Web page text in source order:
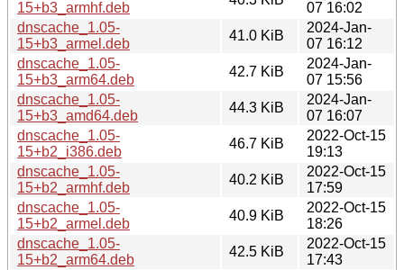
15+b3_armhf.deb
07 16:02
dnscache_1.05-
15+b3_armel.deb
41.0 KiB
2024-Jan-
07 16:12
dnscache_1.05-
15+b3_arm64.deb
42.7 KiB
2024-Jan-
07 15:56
dnscache_1.05-
15+b3_amd64.deb
44.3 KiB
2024-Jan-
07 16:07
dnscache_1.05-
15+b2_i386.deb
46.7 KiB
2022-Oct-15
19:13
dnscache_1.05-
15+b2_armhf.deb
40.2 KiB
2022-Oct-15
17:59
dnscache_1.05-
15+b2_armel.deb
40.9 KiB
2022-Oct-15
18:26
dnscache_1.05-
15+b2_arm64.deb
42.5 KiB
2022-Oct-15
17:43